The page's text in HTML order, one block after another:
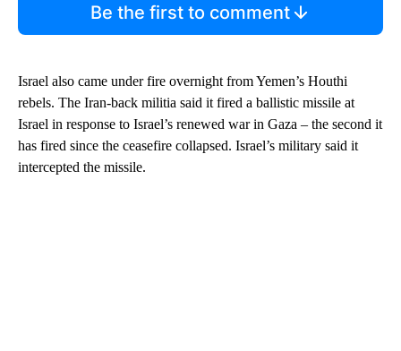
Be the first to comment
Israel also came under fire overnight from Yemen’s Houthi
rebels. The Iran-back militia said it fired a ballistic missile at
Israel in response to Israel’s renewed war in Gaza – the second it
has fired since the ceasefire collapsed. Israel’s military said it
intercepted the missile.